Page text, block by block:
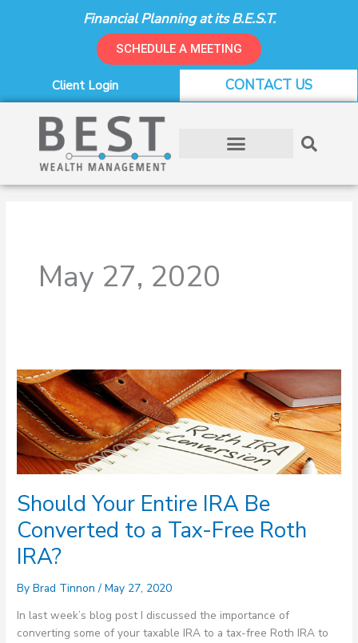
Financial Planning at its B.E.S.T.
SCHEDULE A MEETING
Client Login CONTACT US
May 27, 2020
Should Your Entire IRA Be
Converted to a Tax-Free Roth
IRA?
ByBrad Tinnon/May 27, 2020
In last week’s blog post I discussed the importance of
converting some of your taxable IRA to a tax-free Roth IRA to
Should
Your
Entire
IRA
Be
Converted
a
Tax-
Free
Roth